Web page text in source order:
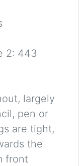
2: 443
largely
pen or
are tight,
the
front